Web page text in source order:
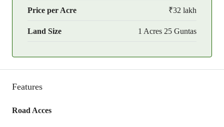
Price per Acre ₹32 lakh
Land Size 1 Acres 25 Guntas
Features
Road Acces